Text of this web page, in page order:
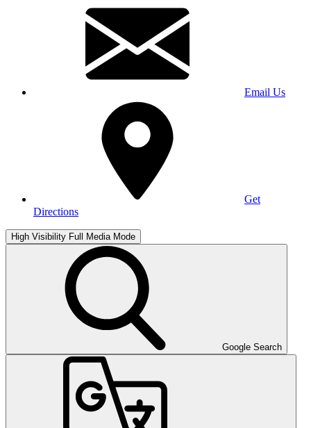
Email Us
Get
Directions
High Visibility Full Media Mode
Google Search